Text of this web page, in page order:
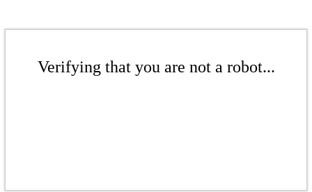
Verifying that you are not a robot...